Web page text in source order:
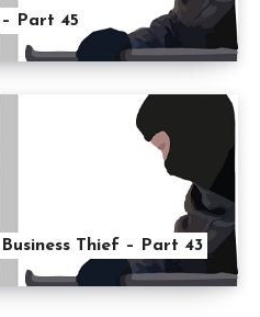
– Part 45
Business Thief – Part 43